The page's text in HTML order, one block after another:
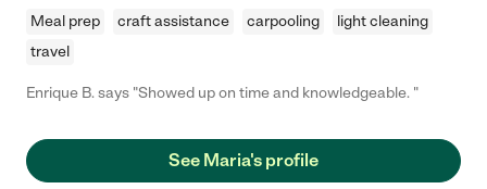
Meal prep craft assistance carpooling
light cleaning
travel
Enrique B. says "Showed up on time and knowledgeable. "
See Maria's profile